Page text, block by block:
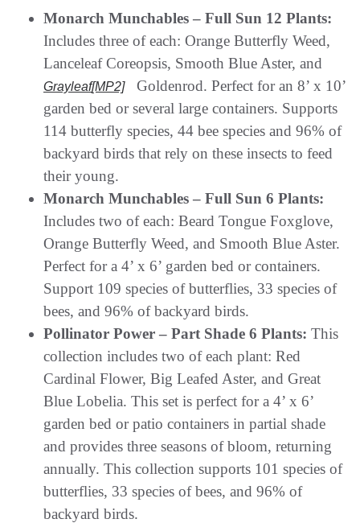
Monarch Munchables – Full Sun 12 Plants:
Includes three of each: Orange Butterfly Weed,
Lanceleaf Coreopsis, Smooth Blue Aster, and
Grayleaf[MP2]Goldenrod. Perfect for an 8’ x 10’
garden bed or several large containers. Supports
114 butterfly species, 44 bee species and 96% of
backyard birds that rely on these insects to feed
their young.
Monarch Munchables – Full Sun 6 Plants:
Includes two of each: Beard Tongue Foxglove,
Orange Butterfly Weed, and Smooth Blue Aster.
Perfect for a 4’ x 6’ garden bed or containers.
Support 109 species of butterflies, 33 species of
bees, and 96% of backyard birds.
Pollinator Power – Part Shade 6 Plants: This
collection includes two of each plant: Red
Cardinal Flower, Big Leafed Aster, and Great
Blue Lobelia. This set is perfect for a 4’ x 6’
garden bed or patio containers in partial shade
and provides three seasons of bloom, returning
annually. This collection supports 101 species of
butterflies, 33 species of bees, and 96% of
backyard birds.